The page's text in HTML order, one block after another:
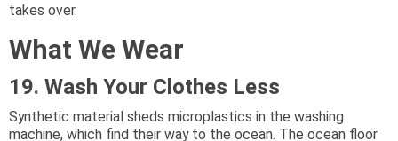
takes over.
What We Wear
19. Wash Your Clothes Less
Synthetic material sheds microplastics in the washing
machine, which find their way to the ocean. The ocean floor